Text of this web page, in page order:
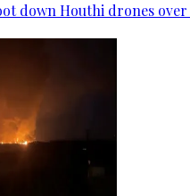
down Houthi drones